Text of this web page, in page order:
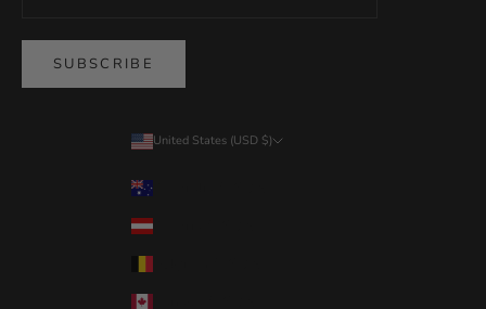
SUBSCRIBE
United States (USD $)